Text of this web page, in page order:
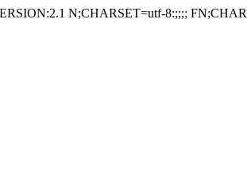
N;CHARSET=utf-8:;;;;